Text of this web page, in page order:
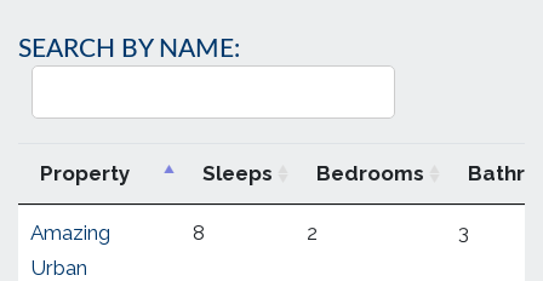
SEARCH BY NAME:
Property Sleeps Bedrooms
Amazing
Urban
8 2 3